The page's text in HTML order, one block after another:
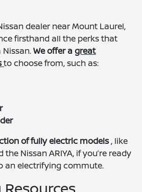
dealer near Mount Laurel,
firsthand all the perks that
Nissan.We offer agreat
to choose from, such as:
of fully electric models, like
the Nissan ARIYA, if you’re ready
an electrifying commute.